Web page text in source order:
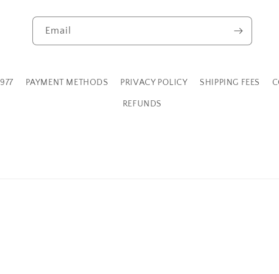
Email
PAYMENT METHODS PRIVACY POLICY SHIPPING FEES
REFUNDS